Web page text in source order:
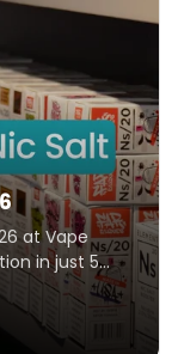
at Vape
in just 5